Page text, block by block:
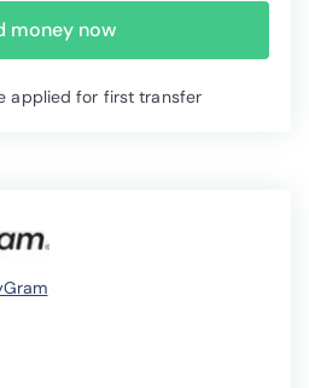
money now
applied for first transfer